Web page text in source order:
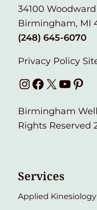
34100
Birmingham, MI
(248) 645-6070
Privacy Policy
Instagram
Facebook
X YouTube
Birmingham
Rights Reserved
Services
Applied Kinesiology